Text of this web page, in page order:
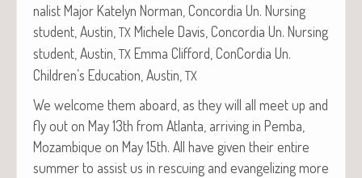
nal­ist Major Kate­lyn Nor­man, Con­cor­dia Un. Nurs­ing
stu­dent, Austin, TX Michele Davis, Con­cor­dia Un. Nurs­ing
stu­dent, Austin, TX Emma Clif­ford, Con­Cor­dia Un.
Children’s Edu­ca­tion, Austin, TX
We wel­come them aboard, as they will all meet up and
fly out on May 13th from Atlanta, arriv­ing in Pem­ba,
Mozam­bique on May 15th. All have giv­en their entire
sum­mer to assist us in res­cu­ing and evan­ge­liz­ing more